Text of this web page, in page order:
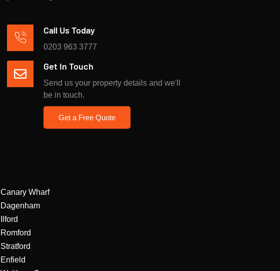
Call Us Today
0203 963 3777
Get In Touch
Send us your property details and we'll
be in touch.
Get a Free Quote
Canary Wharf
Dagenham
Ilford
Romford
Stratford
Enfield